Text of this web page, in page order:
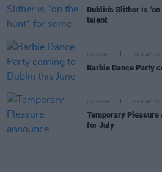
Dublin's Slither is
talent
CULTURE 30 MAY 23
Barbie Dance Party
CULTURE 23 MAY 23
Temporary Pleasure
for July